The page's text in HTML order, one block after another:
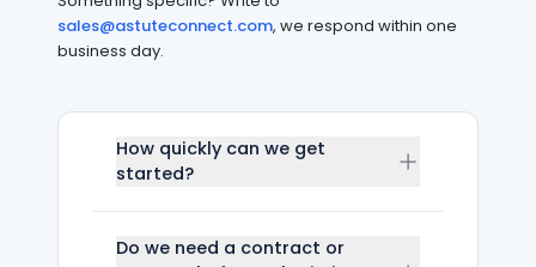
sales@astuteconnect.com, we respond within one
business day.
How quickly can we get
started?
Do we need a contract or